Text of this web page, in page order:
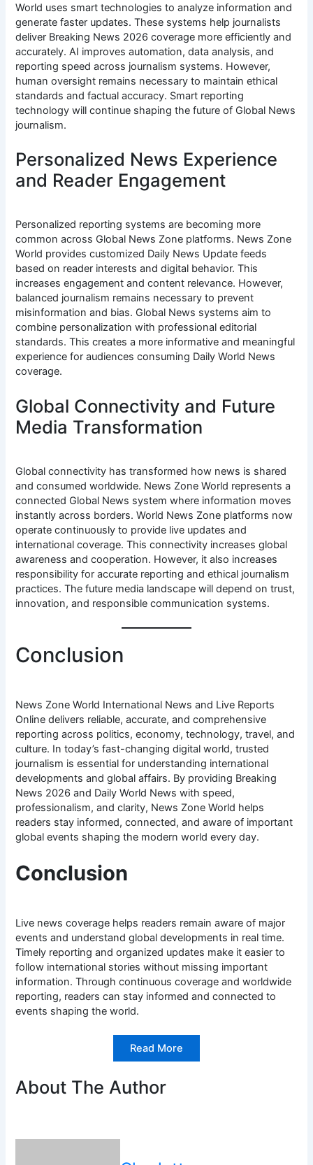
World uses smart technologies to analyze information and
generate faster updates. These systems help journalists
deliver Breaking News 2026 coverage more efficiently and
accurately. AI improves automation, data analysis, and
reporting speed across journalism systems. However,
human oversight remains necessary to maintain ethical
standards and factual accuracy. Smart reporting
technology will continue shaping the future of Global News
journalism.
Personalized News Experience
and Reader Engagement
Personalized reporting systems are becoming more
common across Global News Zone platforms. News Zone
World provides customized Daily News Update feeds
based on reader interests and digital behavior. This
increases engagement and content relevance. However,
balanced journalism remains necessary to prevent
misinformation and bias. Global News systems aim to
combine personalization with professional editorial
standards. This creates a more informative and meaningful
experience for audiences consuming Daily World News
coverage.
Global Connectivity and Future
Media Transformation
Global connectivity has transformed how news is shared
and consumed worldwide. News Zone World represents a
connected Global News system where information moves
instantly across borders. World News Zone platforms now
operate continuously to provide live updates and
international coverage. This connectivity increases global
awareness and cooperation. However, it also increases
responsibility for accurate reporting and ethical journalism
practices. The future media landscape will depend on trust,
innovation, and responsible communication systems.
Conclusion
News Zone World International News and Live Reports
Online delivers reliable, accurate, and comprehensive
reporting across politics, economy, technology, travel, and
culture. In today’s fast-changing digital world, trusted
journalism is essential for understanding international
developments and global affairs. By providing Breaking
News 2026 and Daily World News with speed,
professionalism, and clarity, News Zone World helps
readers stay informed, connected, and aware of important
global events shaping the modern world every day.
Conclusion
Live news coverage helps readers remain aware of major
events and understand global developments in real time.
Timely reporting and organized updates make it easier to
follow international stories without missing important
information. Through continuous coverage and worldwide
reporting, readers can stay informed and connected to
events shaping the world.
Read More
About The Author